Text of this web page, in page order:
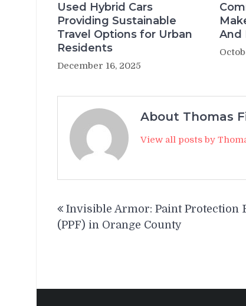
Used Hybrid Cars
Providing Sustainable
Travel Options for Urban
Residents
December 16, 2025
And
About Thomas
View all posts by
navigation
Invisible Armor: Paint Protection
(PPF) in Orange County